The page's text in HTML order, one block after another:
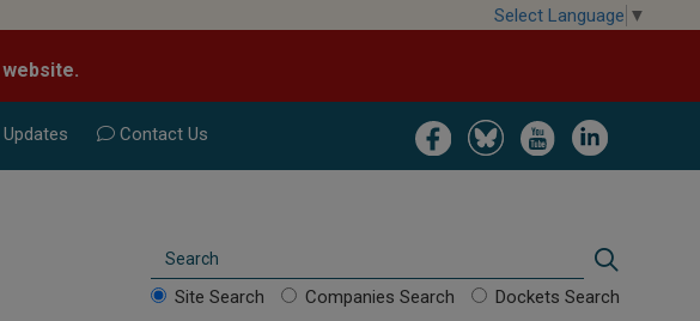
Select Language ▼
website.
Image Image Image Image
Contact Us
Search
Site Search Companies Search Dockets Search